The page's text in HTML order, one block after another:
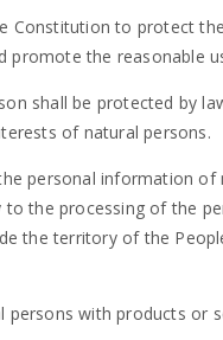
Constitution to protect
the reasonable
shall be protected by
of natural persons.
personal information
to the processing of the
the territory of the
with products or